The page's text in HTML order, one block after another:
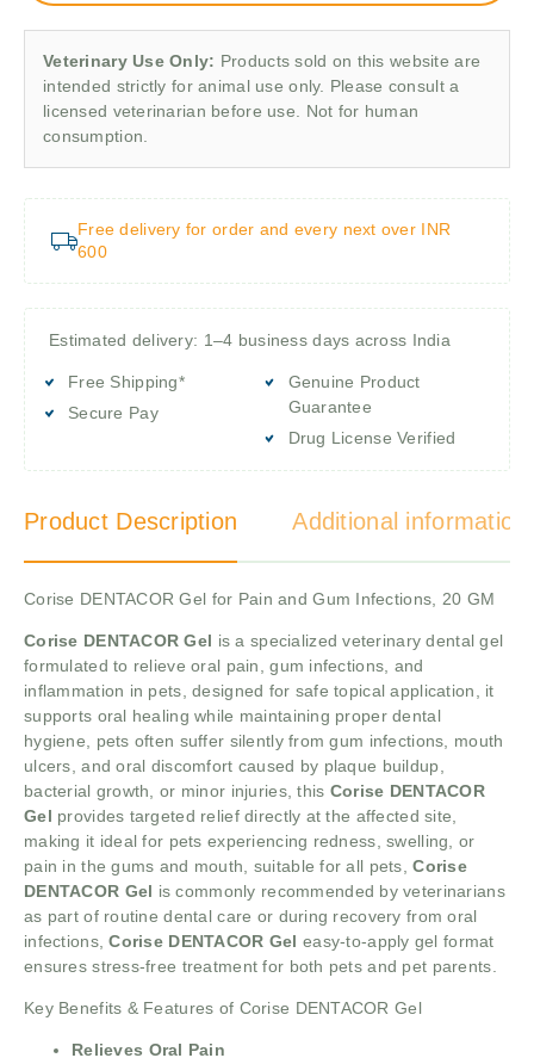
Veterinary Use Only: Products sold on this website are
intended strictly for animal use only. Please consult a
licensed veterinarian before use. Not for human
consumption.
Free delivery for order and every next over INR
600
Estimated delivery: 1–4 business days across India
Free Shipping*
Secure Pay
Genuine Product
Guarantee
Drug License Verified
Product Description Additional information
Corise DENTACOR Gel for Pain and Gum Infections, 20 GM
Corise DENTACOR Gel is a specialized veterinary dental gel
formulated to relieve oral pain, gum infections, and
inflammation in pets, designed for safe topical application, it
supports oral healing while maintaining proper dental
hygiene, pets often suffer silently from gum infections, mouth
ulcers, and oral discomfort caused by plaque buildup,
bacterial growth, or minor injuries, this Corise DENTACOR
Gel provides targeted relief directly at the affected site,
making it ideal for pets experiencing redness, swelling, or
pain in the gums and mouth, suitable for all pets,Corise
DENTACOR Gel is commonly recommended by veterinarians
as part of routine dental care or during recovery from oral
infections,Corise DENTACOR Gel easy-to-apply gel format
ensures stress-free treatment for both pets and pet parents.
Key Benefits & Features of Corise DENTACOR Gel
Relieves Oral Pain